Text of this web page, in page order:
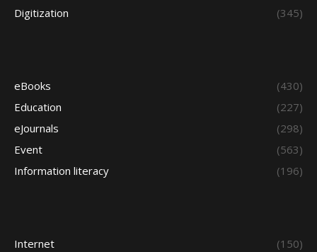
Digitization
(345)
eBooks
(430)
Education
(227)
eJournals
(298)
Event
(563)
Information literacy
(196)
Internet
(150)